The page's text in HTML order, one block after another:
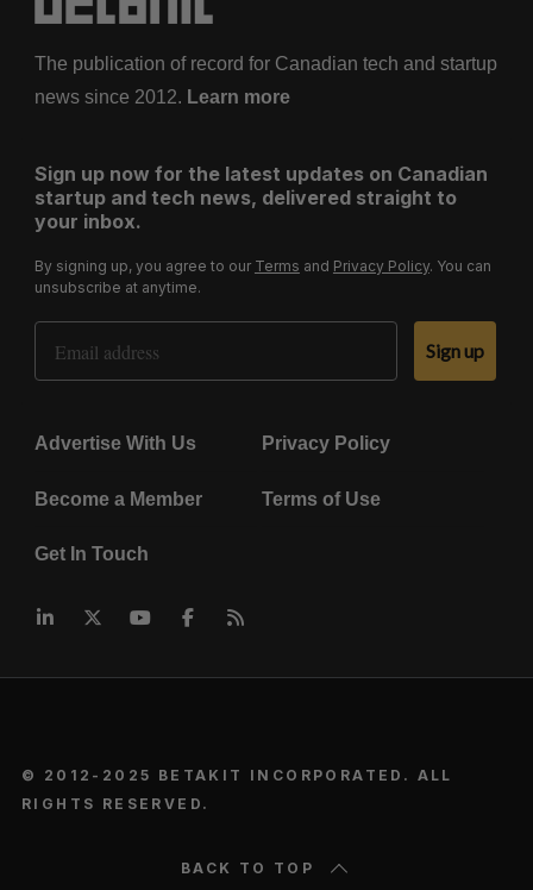
The publication of record for Canadian tech and startup
news since 2012. Learn more
Sign up now for the latest updates on Canadian
startup and tech news, delivered straight to
your inbox.
By signing up, you agree to our Terms and Privacy Policy. You can
unsubscribe at anytime.
Email Address
Sign up
Advertise With Us Privacy Policy
Become a Member Terms of Use
Get In Touch
© 2012-2025 BETAKIT INCORPORATED. ALL
RIGHTS RESERVED.
BACK TO TOP